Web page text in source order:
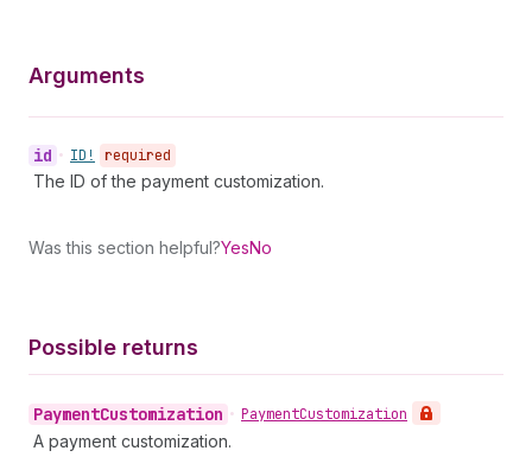
Arguments
id • ID! required
The ID of the payment customization.
Was this section helpful?YesNo
Possible returns
PaymentCustomization • PaymentCustomization
A payment customization.